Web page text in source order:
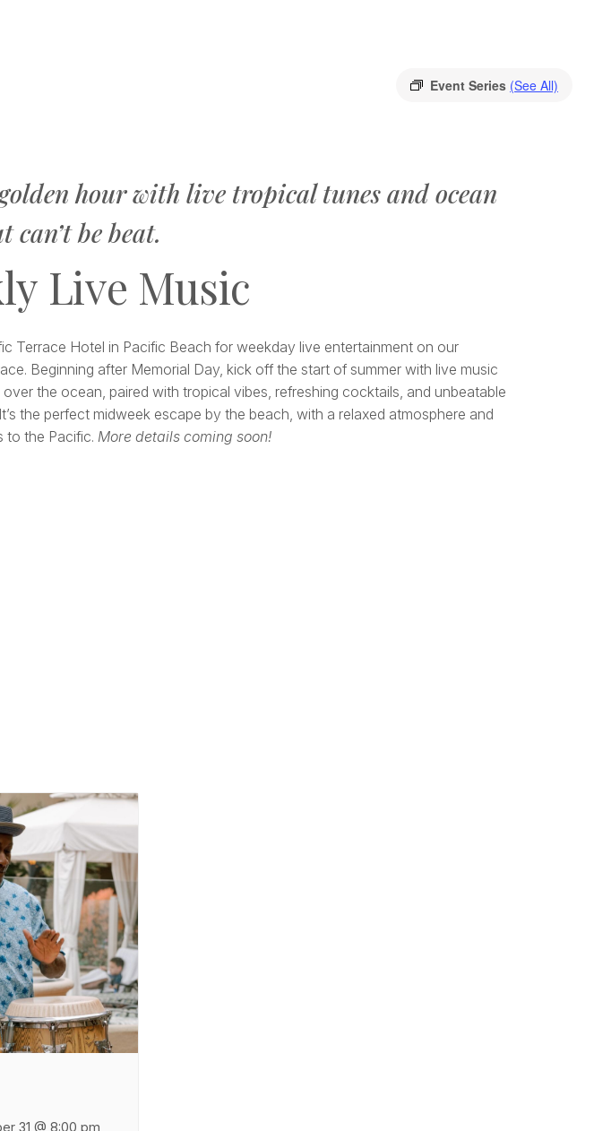
Event Series (See All)
hour with live tropical tunes and ocean
can’t be beat.
Live Music
Terrace Hotel in Pacific Beach for weekday live entertainment on our
Beginning after Memorial Day, kick off the start of summer with live music
the ocean, paired with tropical vibes, refreshing cocktails, and unbeatable
the perfect midweek escape by the beach, with a relaxed atmosphere and
the Pacific. More details coming soon!
31 @ 8:00 pm